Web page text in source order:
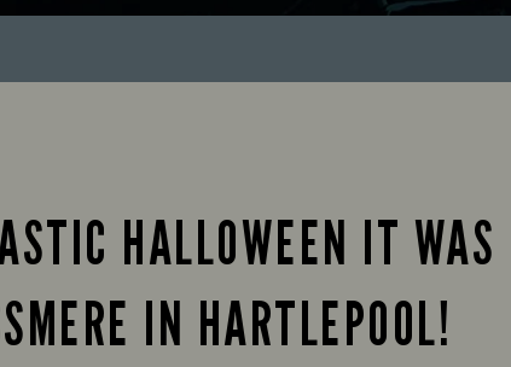
HALLOWEEN IT WAS
IN HARTLEPOOL!